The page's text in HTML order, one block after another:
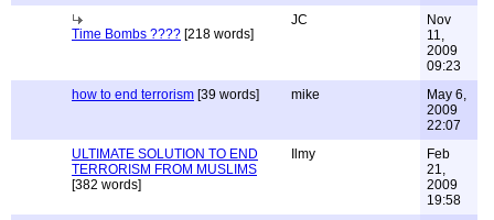
Time Bombs ???? [218 words]
JC
Nov
11,
2009
09:23
how to end terrorism [39 words] mike
May 6,
2009
22:07
ULTIMATE SOLUTION TO END
TERRORISM FROM MUSLIMS
[382 words]
Ilmy
Feb
21,
2009
19:58